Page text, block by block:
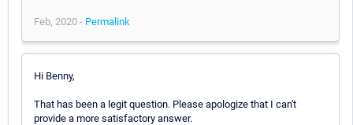
Feb, 2020 - Permalink
Hi Benny,
That has been a legit question. Please apologize that I can't
provide a more satisfactory answer.